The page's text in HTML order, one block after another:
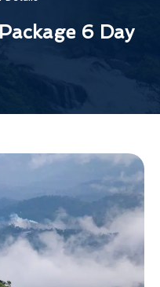
6 Day